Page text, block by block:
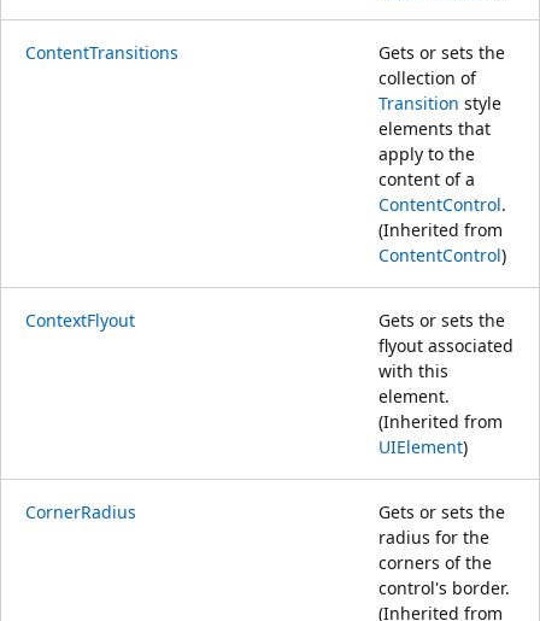
ContentTransitions
Gets or sets the
collection of
Transition style
elements that
apply to the
content of a
ContentControl.
(Inherited from
ContentControl)
ContextFlyout
Gets or sets the
flyout associated
with this
element.
(Inherited from
UIElement)
CornerRadius
Gets or sets the
radius for the
corners of the
control's border.
(Inherited from